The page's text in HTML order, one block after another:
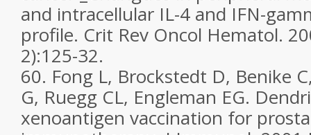
and intracellular IL-4 and IFN-
profile. Crit Rev Oncol Hematol.
2):125-32.
60. Fong L, Brockstedt D, Benike
G, Ruegg CL, Engleman EG.
xenoantigen vaccination for